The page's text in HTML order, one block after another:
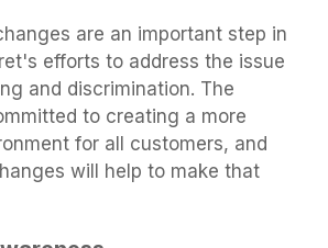
are an important step in
efforts to address the issue
and discrimination. The
to creating a more
for all customers, and
will help to make that